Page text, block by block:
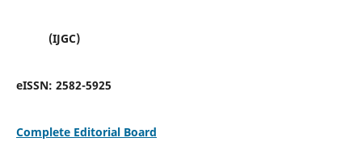
(IJGC)
eISSN: 2582-5925
Complete Editorial Board